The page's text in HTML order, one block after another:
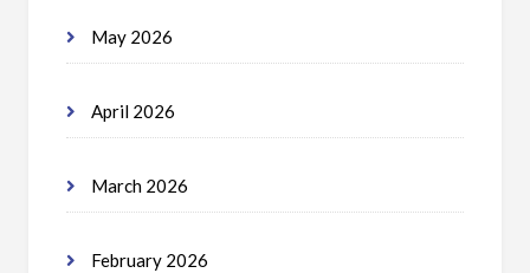
May 2026
April 2026
March 2026
February 2026